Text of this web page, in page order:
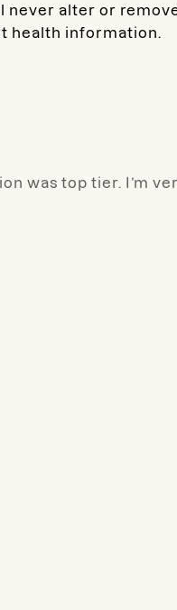
alter or
health information.
was top tier. I’m